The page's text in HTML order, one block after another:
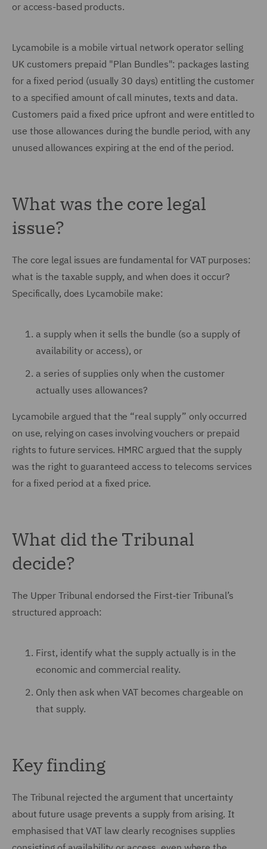
or access-based products.
Lycamobile is a mobile virtual network operator selling
UK customers prepaid "Plan Bundles": packages lasting
for a fixed period (usually 30 days) entitling the customer
to a specified amount of call minutes, texts and data.
Customers paid a fixed price upfront and were entitled to
use those allowances during the bundle period, with any
unused allowances expiring at the end of the period.
What was the core legal
issue?
The core legal issues are fundamental for VAT purposes:
what is the taxable supply, and when does it occur?
Specifically, does Lycamobile make:
a supply when it sells the bundle (so a supply of
availability or access), or
a series of supplies only when the customer
actually uses allowances?
Lycamobile argued that the “real supply” only occurred
on use, relying on cases involving vouchers or prepaid
rights to future services. HMRC argued that the supply
was the right to guaranteed access to telecoms services
for a fixed period at a fixed price.
What did the Tribunal
decide?
The Upper Tribunal endorsed the First‑tier Tribunal’s
structured approach:
First, identify what the supply actually is in the
economic and commercial reality.
Only then ask when VAT becomes chargeable on
that supply.
Key finding
The Tribunal rejected the argument that uncertainty
about future usage prevents a supply from arising. It
emphasised that VAT law clearly recognises supplies